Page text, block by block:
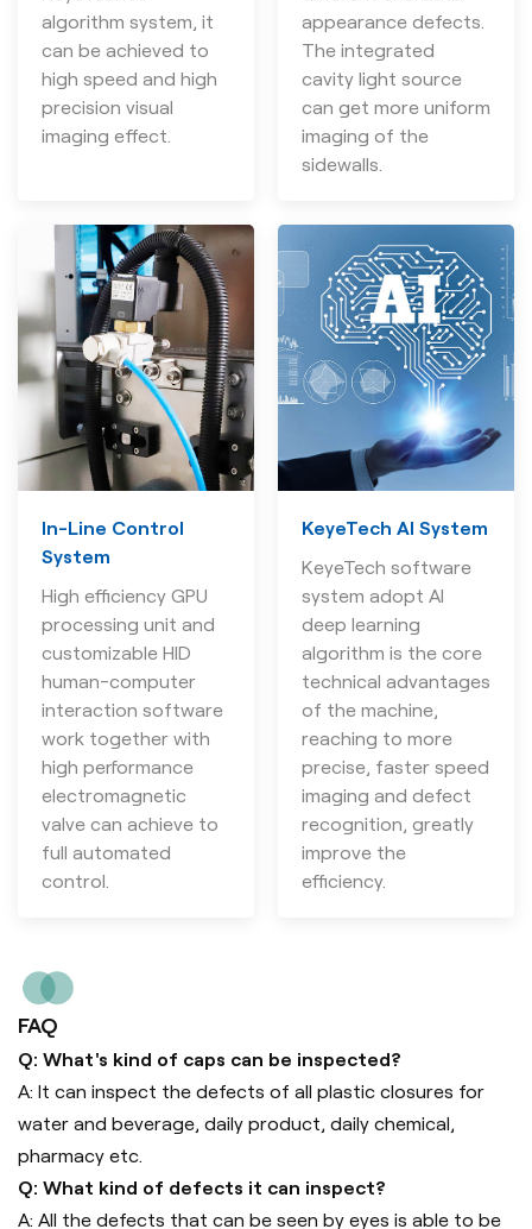
algorithm system, it
can be achieved to
high speed and high
precision visual
imaging effect.
appearance defects.
The integrated
cavity light source
can get more uniform
imaging of the
sidewalls.
In-Line Control
System
High efficiency GPU
processing unit and
customizable HID
human-computer
interaction software
work together with
high performance
electromagnetic
valve can achieve to
full automated
control.
KeyeTech AI System
KeyeTech software
system adopt AI
deep learning
algorithm is the core
technical advantages
of the machine,
reaching to more
precise, faster speed
imaging and defect
recognition, greatly
improve the
efficiency.
FAQ
Q: What's kind of caps can be inspected?
A: It can inspect the defects of all plastic closures for
water and beverage, daily product, daily chemical,
pharmacy etc.
Q: What kind of defects it can inspect?
A: All the defects that can be seen by eyes is able to be